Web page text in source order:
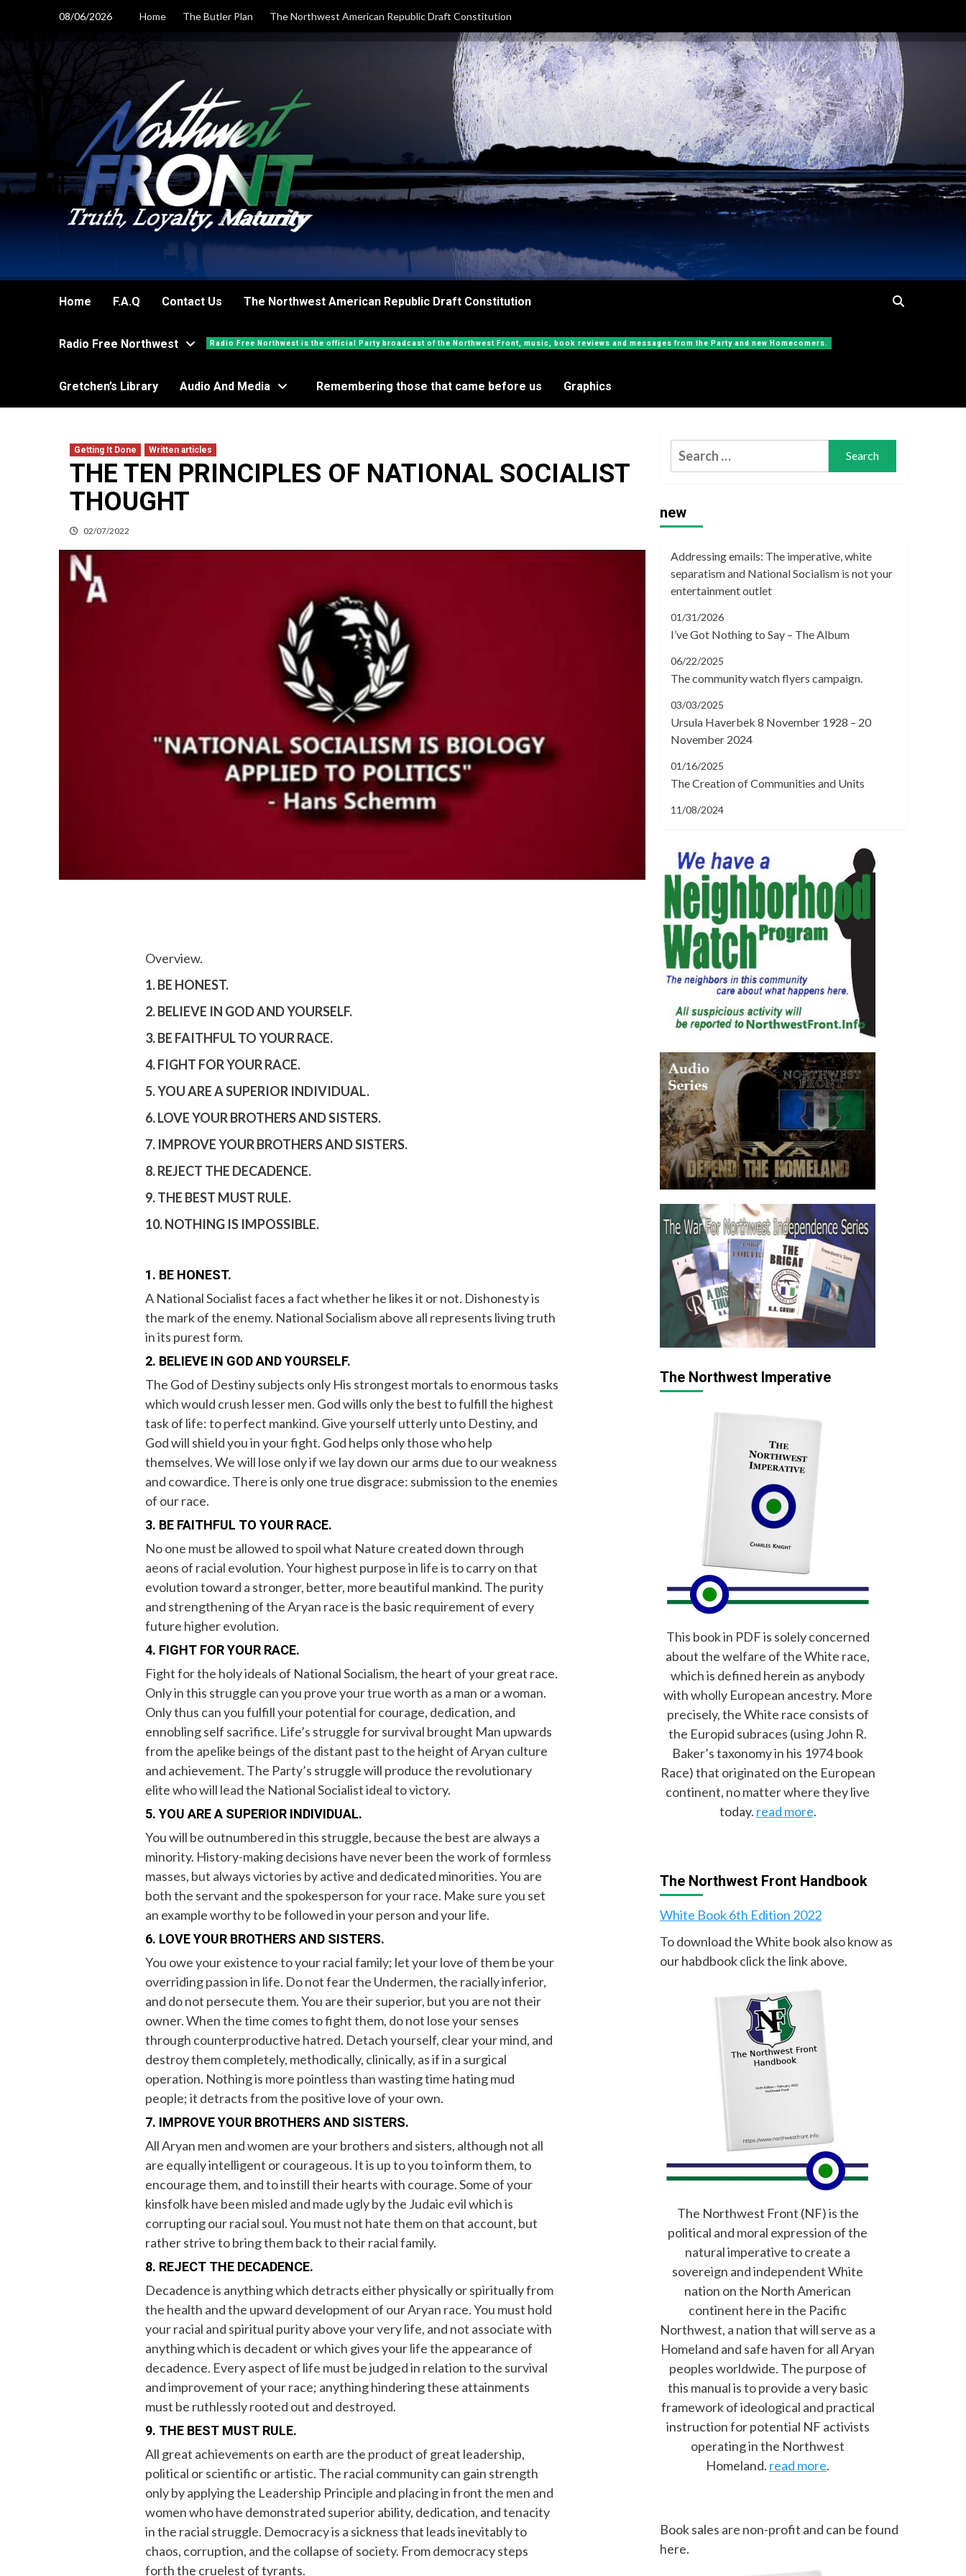
08/06/2026 Home The Butler Plan The Northwest American Republic Draft Constitution
Home F.A.Q Contact Us The Northwest American Republic Draft Constitution
Radio Free Northwest Radio Free Northwest is the official Party broadcast of the Northwest Front, music, book reviews and messages from the Party and new Homecomers.
Gretchen’s Library Audio And Media Remembering those that came before us Graphics
Getting It Done Written articles
THE TEN PRINCIPLES OF NATIONAL SOCIALIST
THOUGHT
02/07/2022
Overview.
1. BE HONEST.
2. BELIEVE IN GOD AND YOURSELF.
3. BE FAITHFUL TO YOUR RACE.
4. FIGHT FOR YOUR RACE.
5. YOU ARE A SUPERIOR INDIVIDUAL.
6. LOVE YOUR BROTHERS AND SISTERS.
7. IMPROVE YOUR BROTHERS AND SISTERS.
8. REJECT THE DECADENCE.
9. THE BEST MUST RULE.
10. NOTHING IS IMPOSSIBLE.
1. BE HONEST.
A National Socialist faces a fact whether he likes it or not. Dishonesty is
the mark of the enemy. National Socialism above all represents living truth
in its purest form.
2. BELIEVE IN GOD AND YOURSELF.
The God of Destiny subjects only His strongest mortals to enormous tasks
which would crush lesser men. God wills only the best to fulfill the highest
task of life: to perfect mankind. Give yourself utterly unto Destiny, and
God will shield you in your fight. God helps only those who help
themselves. We will lose only if we lay down our arms due to our weakness
and cowardice. There is only one true disgrace: submission to the enemies
of our race.
3. BE FAITHFUL TO YOUR RACE.
No one must be allowed to spoil what Nature created down through
aeons of racial evolution. Your highest purpose in life is to carry on that
evolution toward a stronger, better, more beautiful mankind. The purity
and strengthening of the Aryan race is the basic requirement of every
future higher evolution.
4. FIGHT FOR YOUR RACE.
Fight for the holy ideals of National Socialism, the heart of your great race.
Only in this struggle can you prove your true worth as a man or a woman.
Only thus can you fulfill your potential for courage, dedication, and
ennobling self sacrifice. Life’s struggle for survival brought Man upwards
from the apelike beings of the distant past to the height of Aryan culture
and achievement. The Party’s struggle will produce the revolutionary
elite who will lead the National Socialist ideal to victory.
5. YOU ARE A SUPERIOR INDIVIDUAL.
You will be outnumbered in this struggle, because the best are always a
minority. History-making decisions have never been the work of formless
masses, but always victories by active and dedicated minorities. You are
both the servant and the spokesperson for your race. Make sure you set
an example worthy to be followed in your person and your life.
6. LOVE YOUR BROTHERS AND SISTERS.
You owe your existence to your racial family; let your love of them be your
overriding passion in life. Do not fear the Undermen, the racially inferior,
and do not persecute them. You are their superior, but you are not their
owner. When the time comes to fight them, do not lose your senses
through counterproductive hatred. Detach yourself, clear your mind, and
destroy them completely, methodically, clinically, as if in a surgical
operation. Nothing is more pointless than wasting time hating mud
people; it detracts from the positive love of your own.
7. IMPROVE YOUR BROTHERS AND SISTERS.
All Aryan men and women are your brothers and sisters, although not all
are equally intelligent or courageous. It is up to you to inform them, to
encourage them, and to instill their hearts with courage. Some of your
kinsfolk have been misled and made ugly by the Judaic evil which is
corrupting our racial soul. You must not hate them on that account, but
rather strive to bring them back to their racial family.
8. REJECT THE DECADENCE.
Decadence is anything which detracts either physically or spiritually from
the health and the upward development of our Aryan race. You must hold
your racial and spiritual purity above your very life, and not associate with
anything which is decadent or which gives your life the appearance of
decadence. Every aspect of life must be judged in relation to the survival
and improvement of your race; anything hindering these attainments
must be ruthlessly rooted out and destroyed.
9. THE BEST MUST RULE.
All great achievements on earth are the product of great leadership,
political or scientific or artistic. The racial community can gain strength
only by applying the Leadership Principle and placing in front the men and
women who have demonstrated superior ability, dedication, and tenacity
in the racial struggle. Democracy is a sickness that leads inevitably to
chaos, corruption, and the collapse of society. From democracy steps
forth the cruelest of tyrants.
Search
for:
new
Addressing emails: The imperative, white
separatism and National Socialism is not your
entertainment outlet
01/31/2026
I’ve Got Nothing to Say – The Album
06/22/2025
The community watch flyers campaign.
03/03/2025
Ursula Haverbek 8 November 1928 – 20
November 2024
01/16/2025
The Creation of Communities and Units
11/08/2024
The Northwest Imperative
This book in PDF is solely concerned
about the welfare of the White race,
which is defined herein as anybody
with wholly European ancestry. More
precisely, the White race consists of
the Europid subraces (using John R.
Baker’s taxonomy in his 1974 book
Race) that originated on the European
continent, no matter where they live
today. read more.
The Northwest Front Handbook
White Book 6th Edition 2022
To download the White book also know as
our habdbook click the link above.
The Northwest Front (NF) is the
political and moral expression of the
natural imperative to create a
sovereign and independent White
nation on the North American
continent here in the Pacific
Northwest, a nation that will serve as a
Homeland and safe haven for all Aryan
peoples worldwide. The purpose of
this manual is to provide a very basic
framework of ideological and practical
instruction for potential NF activists
operating in the Northwest
Homeland. read more.
Book sales are non-profit and can be found
here.